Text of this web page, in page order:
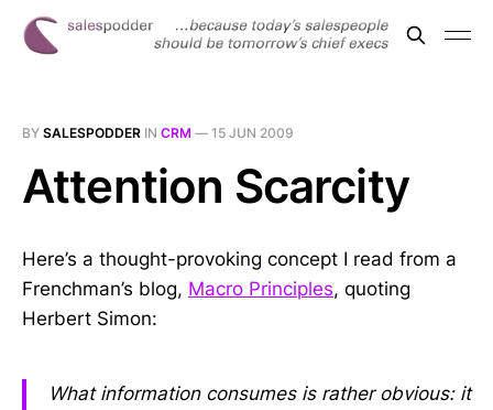
BY SALESPODDER IN CRM — 15 JUN 2009
Attention Scarcity
Here’s a thought-provoking concept I read from a
Frenchman’s blog, Macro Principles, quoting
Herbert Simon:
What information consumes is rather obvious: it